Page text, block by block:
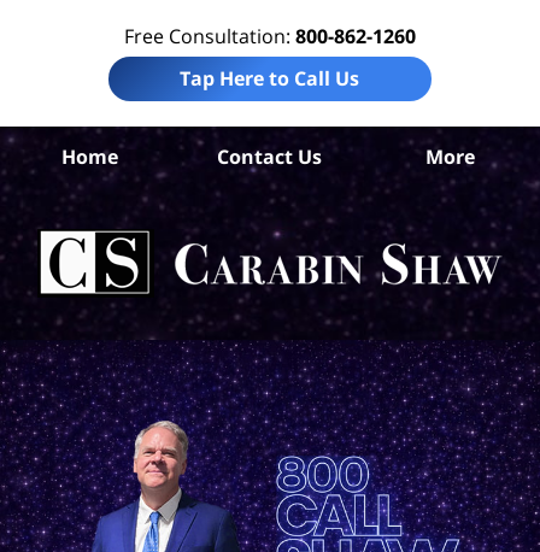
Free Consultation: 800-862-1260
Tap Here to Call Us
Home Contact Us More